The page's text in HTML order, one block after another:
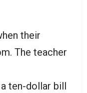
their
The teacher
a ten-dollar bill